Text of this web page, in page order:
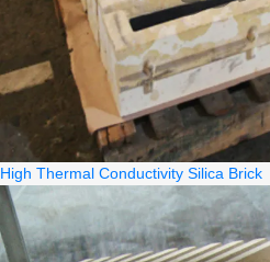
High Thermal Conductivity Silica Brick